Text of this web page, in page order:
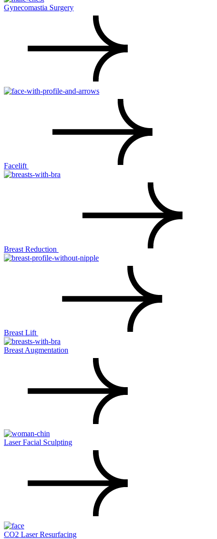
Gynecomastia Surgery
Facelift
Breast Reduction
Breast Lift
Breast Augmentation
Laser Facial Sculpting
CO2 Laser Resurfacing